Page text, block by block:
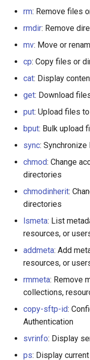
rm: Remove files
rmdir: Remove
mv: Move or
cp: Copy files or
cat: Display
get: Download
put: Upload files
bput: Bulk upload
sync:
chmod: Change
directories
chmodinherit:
directories
lsmeta: List
resources, or
addmeta: Add
resources, or
rmmeta: Remove
collections,
copy-sftp-id:
Authentication
svrinfo: Display
ps: Display